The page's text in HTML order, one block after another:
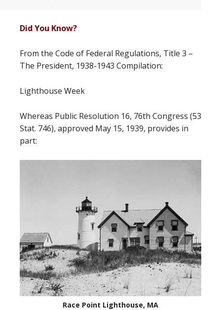
Did You Know?
From the Code of Federal Regulations, Title 3 –
The President, 1938-1943 Compilation:
Lighthouse Week
Whereas Public Resolution 16, 76th Congress (53
Stat. 746), approved May 15, 1939, provides in
part:
Race Point Lighthouse, MA